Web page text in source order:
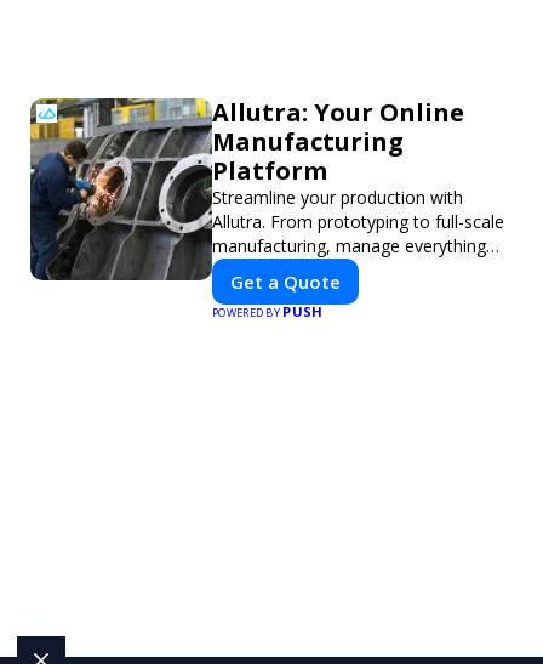
Allutra: Your Online
Manufacturing
Platform
Streamline your production with
Allutra. From prototyping to full-scale
manufacturing, manage everything
online with real-time collaboration,
fast quotes, and global delivery.
Get a Quote
POWERED BYPUSH